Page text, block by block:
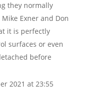
they normally
Exner and Don
it is perfectly
surfaces or even
before
2021 at 23:55